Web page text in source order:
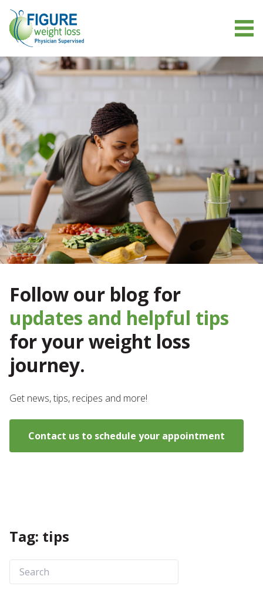
Follow our blog for
updates and helpful tips
for your weight loss
journey.
Get news, tips, recipes and more!
Contact us to schedule your appointment
Tag: tips